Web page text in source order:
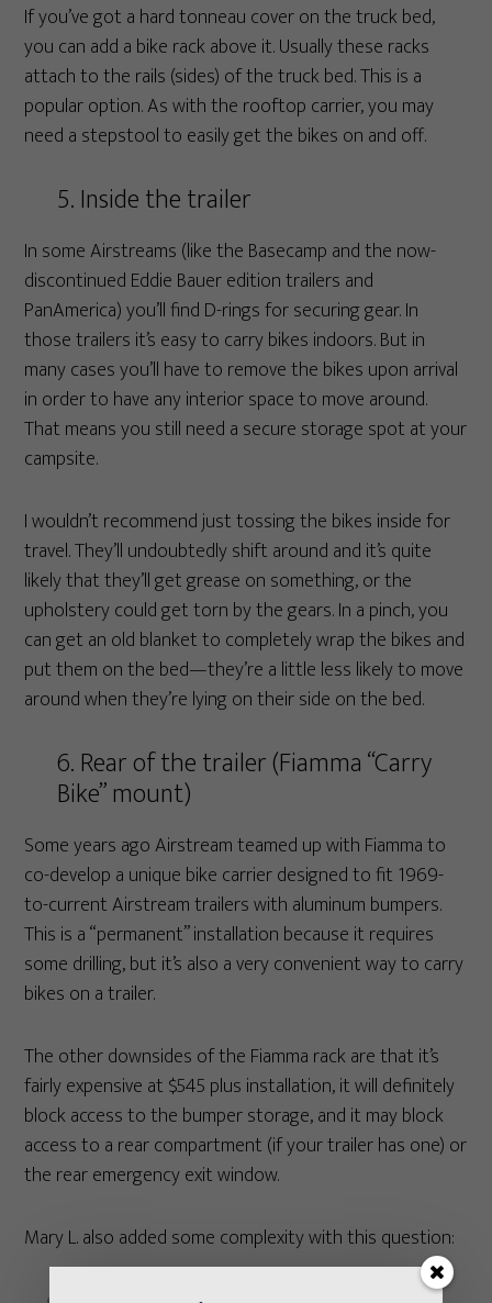
If you’ve got a hard tonneau cover on the truck bed,
you can add a bike rack above it. Usually these racks
attach to the rails (sides) of the truck bed. This is a
popular option. As with the rooftop carrier, you may
need a stepstool to easily get the bikes on and off.
5. Inside the trailer
In some Airstreams (like the Basecamp and the now-
discontinued Eddie Bauer edition trailers and
PanAmerica) you’ll find D-rings for securing gear. In
those trailers it’s easy to carry bikes indoors. But in
many cases you’ll have to remove the bikes upon arrival
in order to have any interior space to move around.
That means you still need a secure storage spot at your
campsite.
I wouldn’t recommend just tossing the bikes inside for
travel. They’ll undoubtedly shift around and it’s quite
likely that they’ll get grease on something, or the
upholstery could get torn by the gears. In a pinch, you
can get an old blanket to completely wrap the bikes and
put them on the bed—they’re a little less likely to move
around when they’re lying on their side on the bed.
6. Rear of the trailer (Fiamma “Carry
Bike” mount)
Some years ago Airstream teamed up with Fiamma to
co-develop a unique bike carrier designed to fit 1969-
to-current Airstream trailers with aluminum bumpers.
This is a “permanent” installation because it requires
some drilling, but it’s also a very convenient way to carry
bikes on a trailer.
The other downsides of the Fiamma rack are that it’s
fairly expensive at $545 plus installation, it will definitely
block access to the bumper storage, and it may block
access to a rear compartment (if your trailer has one) or
the rear emergency exit window.
Mary L. also added some complexity with this question: